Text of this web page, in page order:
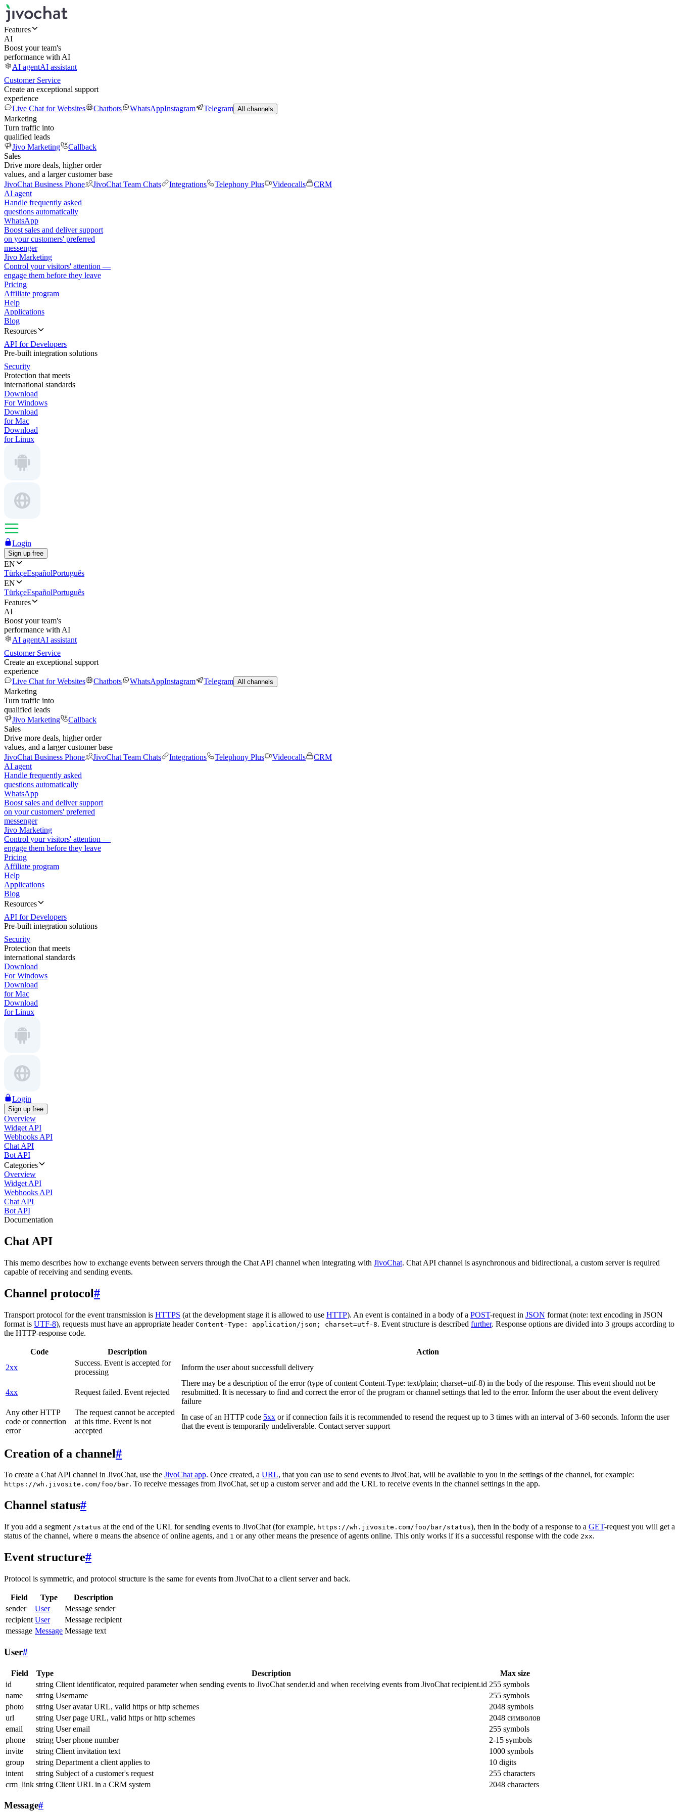
Features
AI
Boost your team's
performance with AI
AI agentAI assistant
Customer Service
Create an exceptional support
experience
Live Chat for Websites
Chatbots WhatsAppInstagram Telegram All channels
Marketing
Turn traffic into
qualified leads
Jivo Marketing
Callback
Sales
Drive more deals, higher order
values, and a larger customer base
JivoChat Business Phone
JivoChat Team Chats Integrations Telephony Plus Videocalls
CRM
AI agent
Handle frequently asked
questions automatically
WhatsApp
Boost sales and deliver support
on your customers' preferred
messenger
Jivo Marketing
Control your visitors' attention —
engage them before they leave
Pricing
Affiliate program
Help
Applications
Blog
Resources
API for Developers
Pre-built integration solutions
Security
Protection that meets
international standards
Download
For Windows
Download
for Mac
Download
for Linux
Login
Sign up free
EN
TürkçeEspañolPortuguês
EN
TürkçeEspañolPortuguês
Features
AI
Boost your team's
performance with AI
AI agentAI assistant
Customer Service
Create an exceptional support
experience
Live Chat for Websites
Chatbots WhatsAppInstagram Telegram All channels
Marketing
Turn traffic into
qualified leads
Jivo Marketing
Callback
Sales
Drive more deals, higher order
values, and a larger customer base
JivoChat Business Phone
JivoChat Team Chats Integrations Telephony Plus Videocalls
CRM
AI agent
Handle frequently asked
questions automatically
WhatsApp
Boost sales and deliver support
on your customers' preferred
messenger
Jivo Marketing
Control your visitors' attention —
engage them before they leave
Pricing
Affiliate program
Help
Applications
Blog
Resources
API for Developers
Pre-built integration solutions
Security
Protection that meets
international standards
Download
For Windows
Download
for Mac
Download
for Linux
Login
Sign up free
Overview
Widget API
Webhooks API
Chat API
Bot API
Categories
Overview
Widget API
Webhooks API
Chat API
Bot API
Documentation
Chat API
This memo describes how to exchange events between servers through the Chat API channel when integrating with JivoChat. Chat API channel is asynchronous and bidirectional, a custom server is required
capable of receiving and sending events.
Channel protocol#
Transport protocol for the event transmission is HTTPS (at the development stage it is allowed to use HTTP). An event is contained in a body of a POST-request in JSON format (note: text encoding in JSON
format is UTF-8), requests must have an appropriate header Content-Type: application/json; charset=utf-8. Event structure is described further. Response options are divided into 3 groups according to
the HTTP-response code.
Code Description
Action
2xx
Success. Event is accepted for
processing
Inform the user about successfull delivery
4xx Request failed. Event rejected
There may be a description of the error (type of content Content-Type: text/plain; charset=utf-8) in the body of the response. This event should not be
resubmitted. It is necessary to find and correct the error of the program or channel settings that led to the error. Inform the user about the event delivery
failure
Any other HTTP
code or connection
error
The request cannot be accepted
at this time. Event is not
accepted
In case of an HTTP code 5xx or if connection fails it is recommended to resend the request up to 3 times with an interval of 3-60 seconds. Inform the user
that the event is temporarily undeliverable. Contact server support
Creation of a channel#
To create a Chat API channel in JivoChat, use the JivoChat app. Once created, a URL, that you can use to send events to JivoChat, will be available to you in the settings of the channel, for example:
https://wh.jivosite.com/foo/bar. To receive messages from JivoChat, set up a custom server and add the URL to receive events in the channel settings in the app.
Channel status#
If you add a segment /status at the end of the URL for sending events to JivoChat (for example, https://wh.jivosite.com/foo/bar/status), then in the body of a response to a GET-request you will get a
status of the channel, where 0 means the absence of online agents, and 1 or any other means the presence of agents online. This only works if it's a successful response with the code 2xx.
Event structure#
Protocol is symmetric, and protocol structure is the same for events from JivoChat to a client server and back.
Field Type
Description
sender
User
Message sender
recipient User
Message recipient
message Message Message text
User#
Field Type Description
Max size
id
string Client identificator, required parameter when sending events to JivoChat sender.id and when receiving events from JivoChat recipient.id 255 symbols
name
string Username
255 symbols
photo
string User avatar URL, valid https or http schemes
2048 symbols
url
string User page URL, valid https or http schemes
2048 символов
email
string User email
255 symbols
phone
string User phone number
2-15 symbols
invite
string Client invitation text
1000 symbols
group
string Department a client applies to
10 digits
intent
string Subject of a customer's request
255 characters
crm_link string Client URL in a CRM system 2048 characters
Message#